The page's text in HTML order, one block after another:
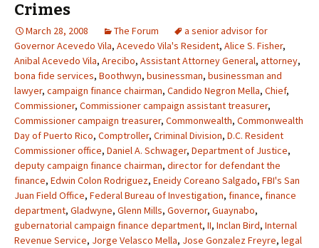
Crimes
March 28, 2008 The Forum
a senior advisor for
Governor Acevedo Vila, Acevedo Vila's Resident, Alice S. Fisher,
Anibal Acevedo Vila, Arecibo, Assistant Attorney General, attorney,
bona fide services, Boothwyn, businessman, businessman and
lawyer, campaign finance chairman, Candido Negron Mella, Chief,
Commissioner, Commissioner campaign assistant treasurer,
Commissioner campaign treasurer, Commonwealth, Commonwealth
Day of Puerto Rico, Comptroller, Criminal Division, D.C. Resident
Commissioner office, Daniel A. Schwager, Department of Justice,
deputy campaign finance chairman, director for defendant the
finance, Edwin Colon Rodriguez, Eneidy Coreano Salgado, FBI's San
Juan Field Office, Federal Bureau of Investigation, finance, finance
department, Gladwyne, Glenn Mills, Governor, Guaynabo,
gubernatorial campaign finance department, II, Inclan Bird, Internal
Revenue Service, Jorge Velasco Mella, Jose Gonzalez Freyre, legal